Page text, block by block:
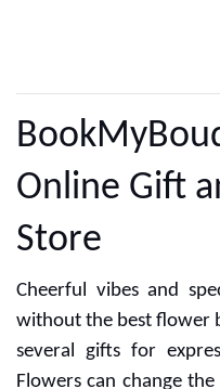
Online Gift
Store
Cheerful vibes and
without the best flower